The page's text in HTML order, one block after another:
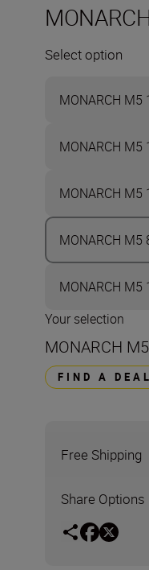
Select option
MONARCH M5
MONARCH M5
MONARCH M5
MONARCH M5
MONARCH M5
Your selection
MONARCH
FIND A
Free Shipping
Share Options